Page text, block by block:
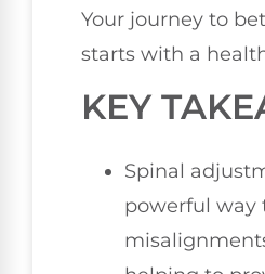
Your journey to
starts with a
KEY
Spinal
powerful way